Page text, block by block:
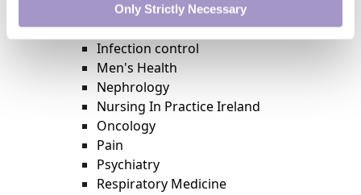
Only Strictly Necessary
Gastroenterology
Haematology
Infection control
Men's Health
Nephrology
Nursing In Practice Ireland
Oncology
Pain
Psychiatry
Respiratory Medicine